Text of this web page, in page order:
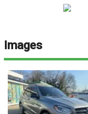
Images